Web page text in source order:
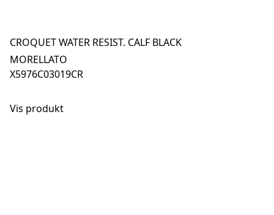
CROQUET WATER RESIST. CALF BLACK
MORELLATO
X5976C03019CR
Vis produkt